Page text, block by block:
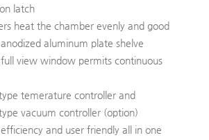
latch
heat the chamber evenly and good
aluminum plate shelve
view window permits continuous
temerature controller and
vacuum controller (option)
and user friendly all in one